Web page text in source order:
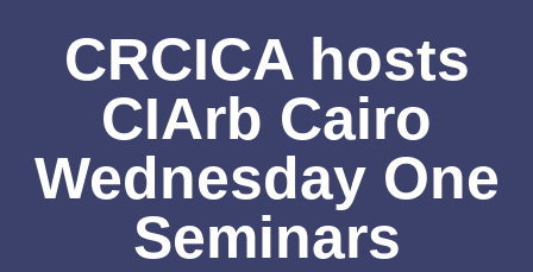
CRCICA hosts
CIArb Cairo
Wednesday One
Seminars